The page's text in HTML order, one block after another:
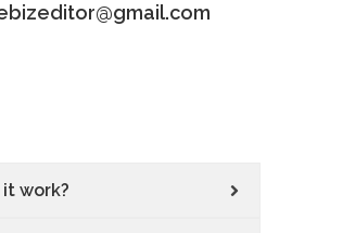
work?